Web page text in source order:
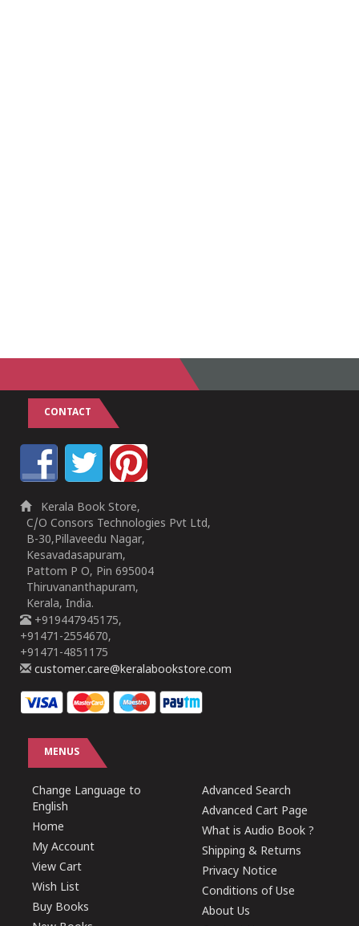
CONTACT
Kerala Book Store,
C/O Consors Technologies Pvt Ltd,
B-30,Pillaveedu Nagar,
Kesavadasapuram,
Pattom P O, Pin 695004
Thiruvananthapuram,
Kerala, India.
+919447945175,
+91471-2554670,
+91471-4851175
customer.care@keralabookstore.com
MENUS
Change Language to
English
Home
My Account
View Cart
Wish List
Buy Books
Advanced Search
Advanced Cart Page
What is Audio Book ?
Shipping & Returns
Privacy Notice
Conditions of Use
About Us